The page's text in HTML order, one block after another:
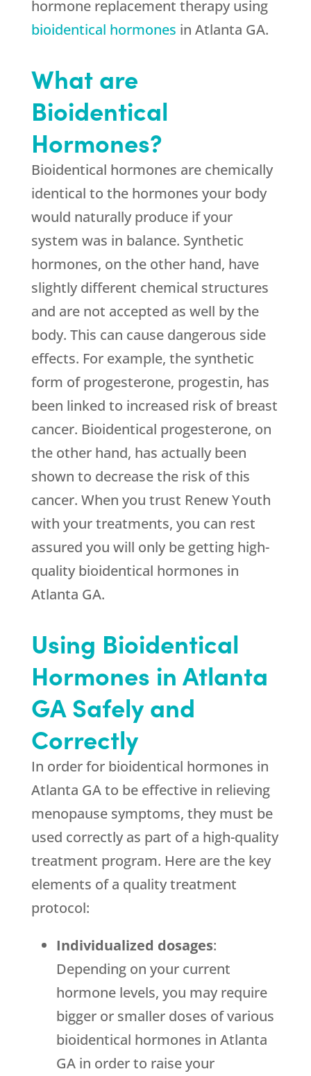
hormone replacement therapy using
bioidentical hormones in Atlanta GA.
What are
Bioidentical
Hormones?
Bioidentical hormones are chemically
identical to the hormones your body
would naturally produce if your
system was in balance. Synthetic
hormones, on the other hand, have
slightly different chemical structures
and are not accepted as well by the
body. This can cause dangerous side
effects. For example, the synthetic
form of progesterone, progestin, has
been linked to increased risk of breast
cancer. Bioidentical progesterone, on
the other hand, has actually been
shown to decrease the risk of this
cancer. When you trust Renew Youth
with your treatments, you can rest
assured you will only be getting high-
quality bioidentical hormones in
Atlanta GA.
Using Bioidentical
Hormones in Atlanta
GA Safely and
Correctly
In order for bioidentical hormones in
Atlanta GA to be effective in relieving
menopause symptoms, they must be
used correctly as part of a high-quality
treatment program. Here are the key
elements of a quality treatment
protocol:
Individualized dosages:
Depending on your current
hormone levels, you may require
bigger or smaller doses of various
bioidentical hormones in Atlanta
GA in order to raise your